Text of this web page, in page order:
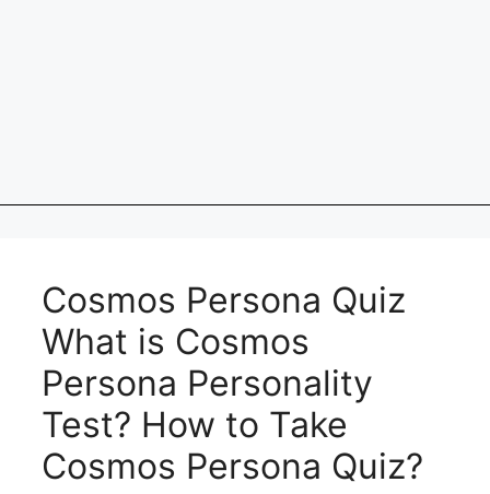
Cosmos Persona Quiz
What is Cosmos
Persona Personality
Test? How to Take
Cosmos Persona Quiz?